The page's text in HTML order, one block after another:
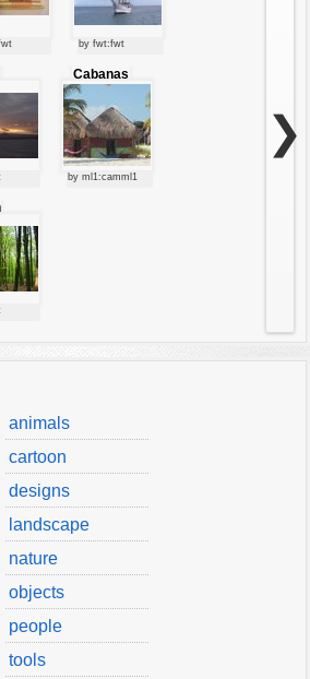
by fwt:fwt
Cabanas
by ml1:camml1
❯
animals
cartoon
designs
landscape
nature
objects
people
tools